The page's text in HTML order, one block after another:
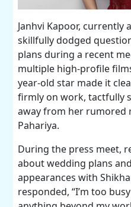
Janhvi Kapoor, currently
skillfully dodged
plans during a recent
multiple high-profile
year-old star made it
firmly on work, tactfully
away from her rumored
Pahariya.
During the press meet,
about wedding plans
appearances with
responded, “I’m too